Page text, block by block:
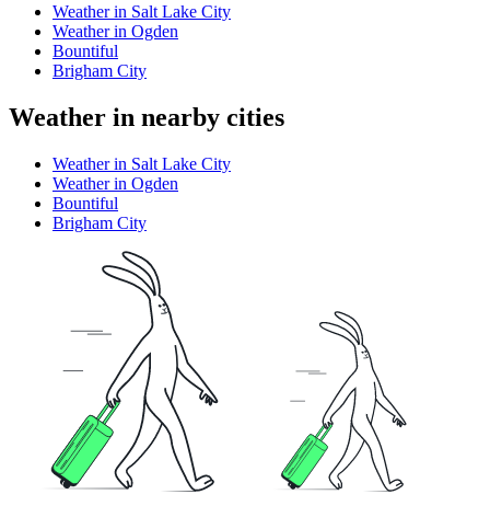
Weather in Salt Lake City
Weather in Ogden
Bountiful
Brigham City
Weather in nearby cities
Weather in Salt Lake City
Weather in Ogden
Bountiful
Brigham City